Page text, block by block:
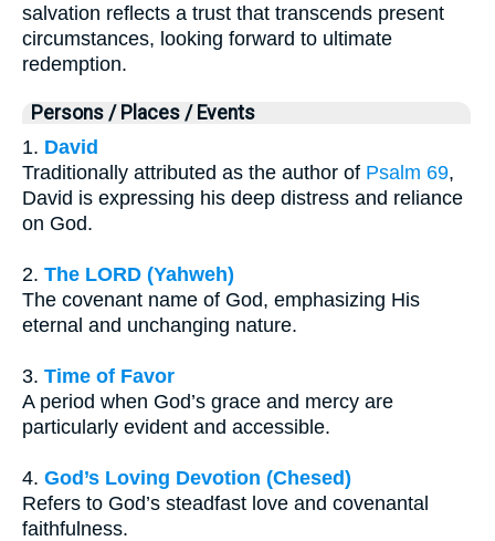
salvation reflects a trust that transcends present
circumstances, looking forward to ultimate
redemption.
Persons / Places / Events
1. David
Traditionally attributed as the author of Psalm 69,
David is expressing his deep distress and reliance
on God.
2. The LORD (Yahweh)
The covenant name of God, emphasizing His
eternal and unchanging nature.
3. Time of Favor
A period when God’s grace and mercy are
particularly evident and accessible.
4. God’s Loving Devotion (Chesed)
Refers to God’s steadfast love and covenantal
faithfulness.